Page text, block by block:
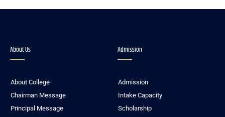
About Us
About College
Chairman Message
Principal Message
Admission
Admission
Intake Capacity
Scholarship